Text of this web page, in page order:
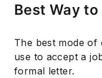
Best Way
The best mode of
use to accept a
formal letter.